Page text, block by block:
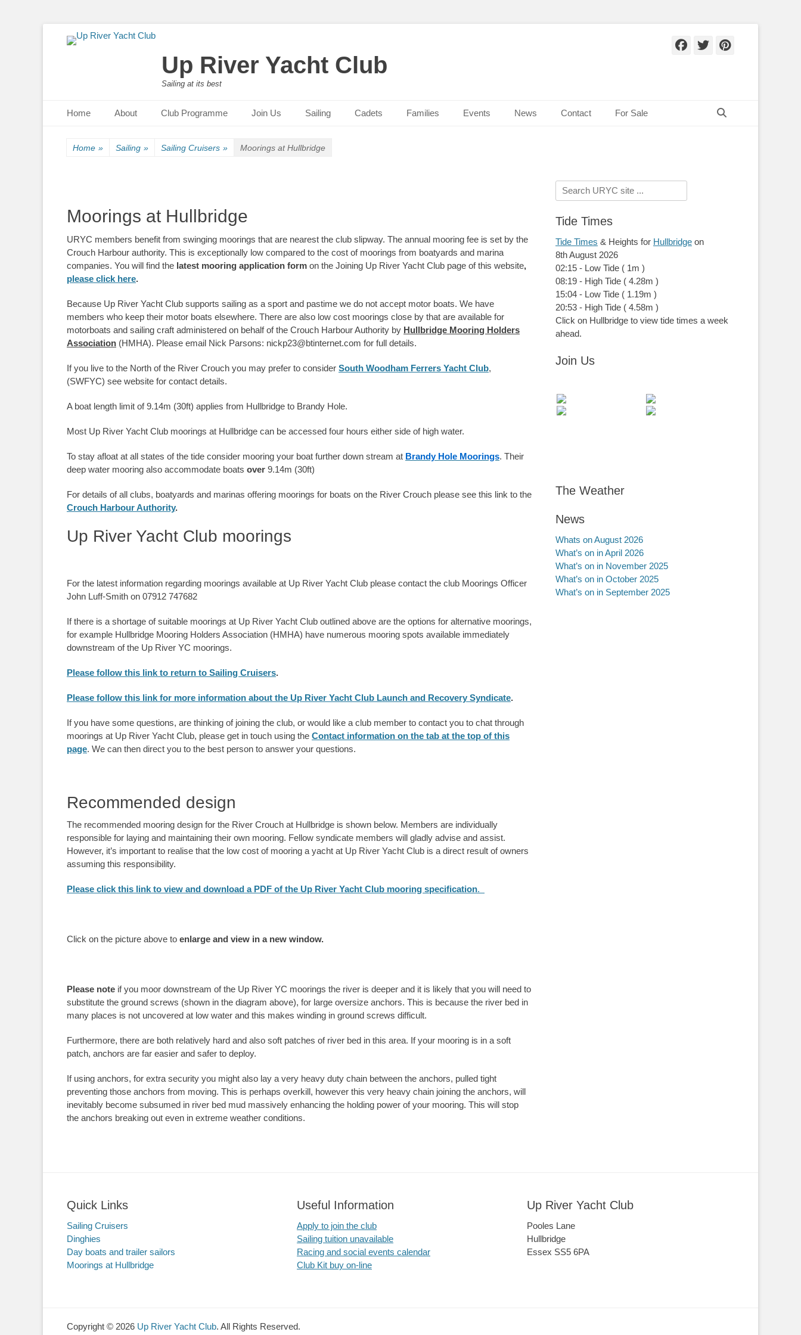
Up River Yacht Club
Sailing at its best
Facebook
Twitter
Primary Menu
Home About Club Programme Join Us Sailing Cadets Families Events News Contact For Sale
Home » Sailing » Sailing Cruisers » Moorings at Hullbridge
Moorings at Hullbridge
URYC members benefit from swinging moorings that are nearest the club slipway. The annual mooring fee is set by the
Crouch Harbour authority. This is exceptionally low compared to the cost of moorings from boatyards and marina
companies. You will find the latest mooring application form on the Joining Up River Yacht Club page of this website,
please click here.
Because Up River Yacht Club supports sailing as a sport and pastime we do not accept motor boats. We have
members who keep their motor boats elsewhere. There are also low cost moorings close by that are available for
motorboats and sailing craft administered on behalf of the Crouch Harbour Authority by Hullbridge Mooring Holders
Association (HMHA). Please email Nick Parsons: nickp23@btinternet.com for full details.
If you live to the North of the River Crouch you may prefer to consider South Woodham Ferrers Yacht Club,
(SWFYC) see website for contact details.
A boat length limit of 9.14m (30ft) applies from Hullbridge to Brandy Hole.
Most Up River Yacht Club moorings at Hullbridge can be accessed four hours either side of high water.
To stay afloat at all states of the tide consider mooring your boat further down stream at Brandy Hole Moorings. Their
deep water mooring also accommodate boats over 9.14m (30ft)
For details of all clubs, boatyards and marinas offering moorings for boats on the River Crouch please see this link to the
Crouch Harbour Authority.
Up River Yacht Club moorings
For the latest information regarding moorings available at Up River Yacht Club please contact the club Moorings Officer
John Luff-Smith on 07912 747682
If there is a shortage of suitable moorings at Up River Yacht Club outlined above are the options for alternative moorings,
for example Hullbridge Mooring Holders Association (HMHA) have numerous mooring spots available immediately
downstream of the Up River YC moorings.
Please follow this link to return to Sailing Cruisers.
Please follow this link for more information about the Up River Yacht Club Launch and Recovery Syndicate.
If you have some questions, are thinking of joining the club, or would like a club member to contact you to chat through
moorings at Up River Yacht Club, please get in touch using the Contact information on the tab at the top of this
page. We can then direct you to the best person to answer your questions.
Recommended design
The recommended mooring design for the River Crouch at Hullbridge is shown below. Members are individually
responsible for laying and maintaining their own mooring. Fellow syndicate members will gladly advise and assist.
However, it’s important to realise that the low cost of mooring a yacht at Up River Yacht Club is a direct result of owners
assuming this responsibility.
Please click this link to view and download a PDF of the Up River Yacht Club mooring specification.
Click on the picture above to enlarge and view in a new window.
Please note if you moor downstream of the Up River YC moorings the river is deeper and it is likely that you will need to
substitute the ground screws (shown in the diagram above), for large oversize anchors. This is because the river bed in
many places is not uncovered at low water and this makes winding in ground screws difficult.
Furthermore, there are both relatively hard and also soft patches of river bed in this area. If your mooring is in a soft
patch, anchors are far easier and safer to deploy.
If using anchors, for extra security you might also lay a very heavy duty chain between the anchors, pulled tight
preventing those anchors from moving. This is perhaps overkill, however this very heavy chain joining the anchors, will
inevitably become subsumed in river bed mud massively enhancing the holding power of your mooring. This will stop
the anchors breaking out even in extreme weather conditions.
Search
for:
Tide Times
Tide Times & Heights for Hullbridge on
8th August 2026
02:15 - Low Tide ( 1m )
08:19 - High Tide ( 4.28m )
15:04 - Low Tide ( 1.19m )
20:53 - High Tide ( 4.58m )
Click on Hullbridge to view tide times a week
ahead.
Join Us
The Weather
News
Whats on August 2026
What’s on in April 2026
What’s on in November 2025
What’s on in October 2025
What’s on in September 2025
Quick Links
Sailing Cruisers
Dinghies
Day boats and trailer sailors
Moorings at Hullbridge
Useful Information
Apply to join the club
Sailing tuition unavailable
Racing and social events calendar
Club Kit buy on-line
Up River Yacht Club
Pooles Lane
Hullbridge
Essex SS5 6PA
Copyright © 2026 Up River Yacht Club. All Rights Reserved.